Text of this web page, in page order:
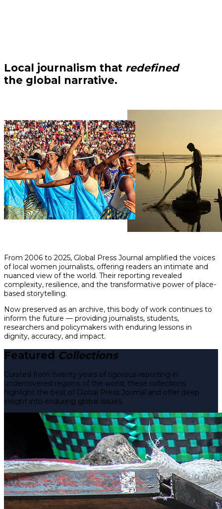
Local journalism that redefined
the global narrative.
From 2006 to 2025, Global Press Journal amplified the voices
of local women journalists, offering readers an intimate and
nuanced view of the world. Their reporting revealed
complexity, resilience, and the transformative power of place-
based storytelling.
Now preserved as an archive, this body of work continues to
inform the future — providing journalists, students,
researchers and policymakers with enduring lessons in
dignity, accuracy, and impact.
Featured Collections
Curated from twenty years of rigorous reporting in
undercovered regions of the world, these collections
highlight the best of Global Press Journal and offer deep
insight into enduring global issues.